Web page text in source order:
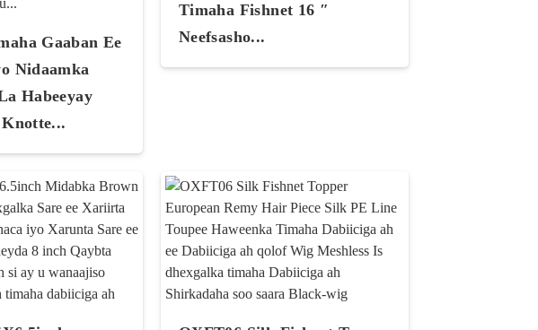
Gaaban Ee
Nidaamka
Habeeyay
Knotte...
Timaha Fishnet 16 ″
Neefsasho...